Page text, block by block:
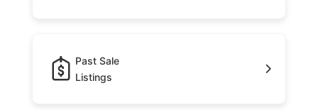
Past Sale
Listings